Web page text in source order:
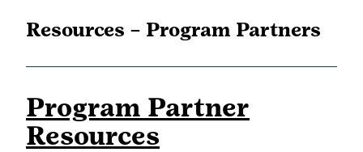
Resources – Program Partners
Program Partner
Resources